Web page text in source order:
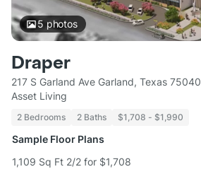
5 photos
Draper
217 S Garland Ave Garland, Texas 75040
Asset Living
2 Bedrooms 2 Baths $1,708 - $1,990
Sample Floor Plans
1,109 Sq Ft 2/2 for $1,708